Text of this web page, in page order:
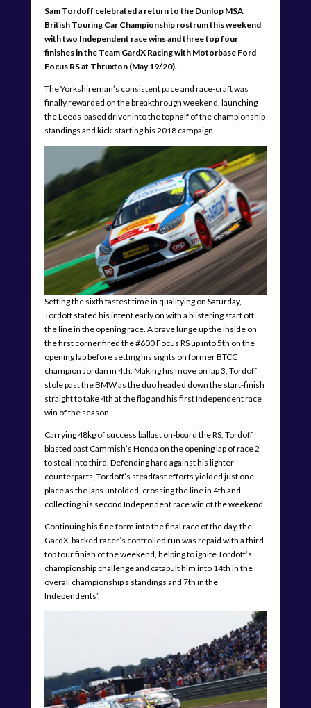
Sam Tordoff celebrated a return to the Dunlop MSA
British Touring Car Championship rostrum this weekend
with two Independent race wins and three top four
finishes in the Team GardX Racing with Motorbase Ford
Focus RS at Thruxton (May 19/20).
The Yorkshireman’s consistent pace and race-craft was
finally rewarded on the breakthrough weekend, launching
the Leeds-based driver into the top half of the championship
standings and kick-starting his 2018 campaign.
Setting the sixth fastest time in qualifying on Saturday,
Tordoff stated his intent early on with a blistering start off
the line in the opening race. A brave lunge up the inside on
the first corner fired the #600 Focus RS up into 5th on the
opening lap before setting his sights on former BTCC
champion Jordan in 4th. Making his move on lap 3, Tordoff
stole past the BMW as the duo headed down the start-finish
straight to take 4th at the flag and his first Independent race
win of the season.
Carrying 48kg of success ballast on-board the RS, Tordoff
blasted past Cammish’s Honda on the opening lap of race 2
to steal into third. Defending hard against his lighter
counterparts, Tordoff’s steadfast efforts yielded just one
place as the laps unfolded, crossing the line in 4th and
collecting his second Independent race win of the weekend.
Continuing his fine form into the final race of the day, the
GardX-backed racer’s controlled run was repaid with a third
top four finish of the weekend, helping to ignite Tordoff’s
championship challenge and catapult him into 14th in the
overall championship’s standings and 7th in the
Independents’.